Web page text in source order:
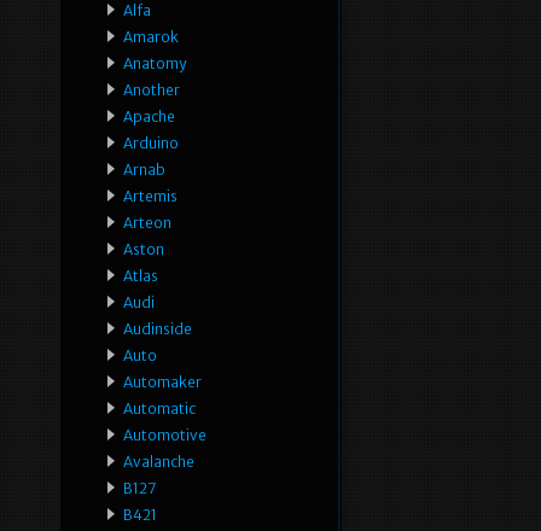
Alfa
Amarok
Anatomy
Another
Apache
Arduino
Arnab
Artemis
Arteon
Aston
Atlas
Audi
Audinside
Auto
Automaker
Automatic
Automotive
Avalanche
B127
B421